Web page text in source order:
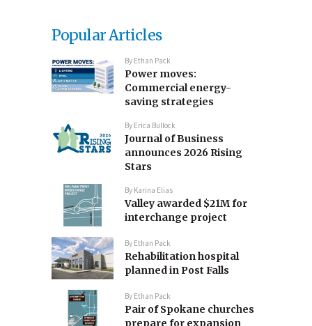
Popular Articles
By Ethan Pack
Power moves:
Commercial energy-
saving strategies
By Erica Bullock
Journal of Business
announces 2026 Rising
Stars
By Karina Elias
Valley awarded $21M for
interchange project
By Ethan Pack
Rehabilitation hospital
planned in Post Falls
By Ethan Pack
Pair of Spokane churches
prepare for expansion